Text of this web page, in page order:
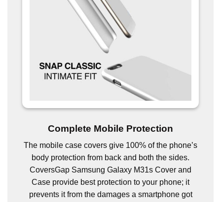
Complete Mobile Protection
The mobile case covers give 100% of the phone’s
body protection from back and both the sides.
CoversGap Samsung Galaxy M31s Cover and
Case provide best protection to your phone; it
prevents it from the damages a smartphone got